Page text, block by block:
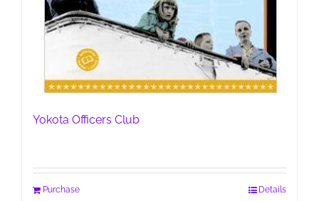
Yokota Officers Club
Purchase Details